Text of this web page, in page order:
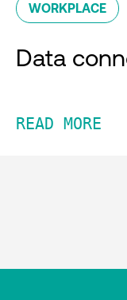
WORKPLACE
Data
READ MORE